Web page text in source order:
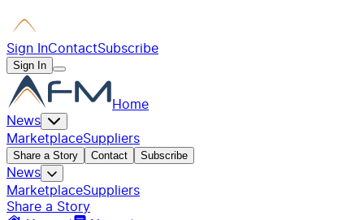
Sign InContactSubscribe
Sign In
Home
News
MarketplaceSuppliers
Share a Story Contact Subscribe
News
MarketplaceSuppliers
Share a Story